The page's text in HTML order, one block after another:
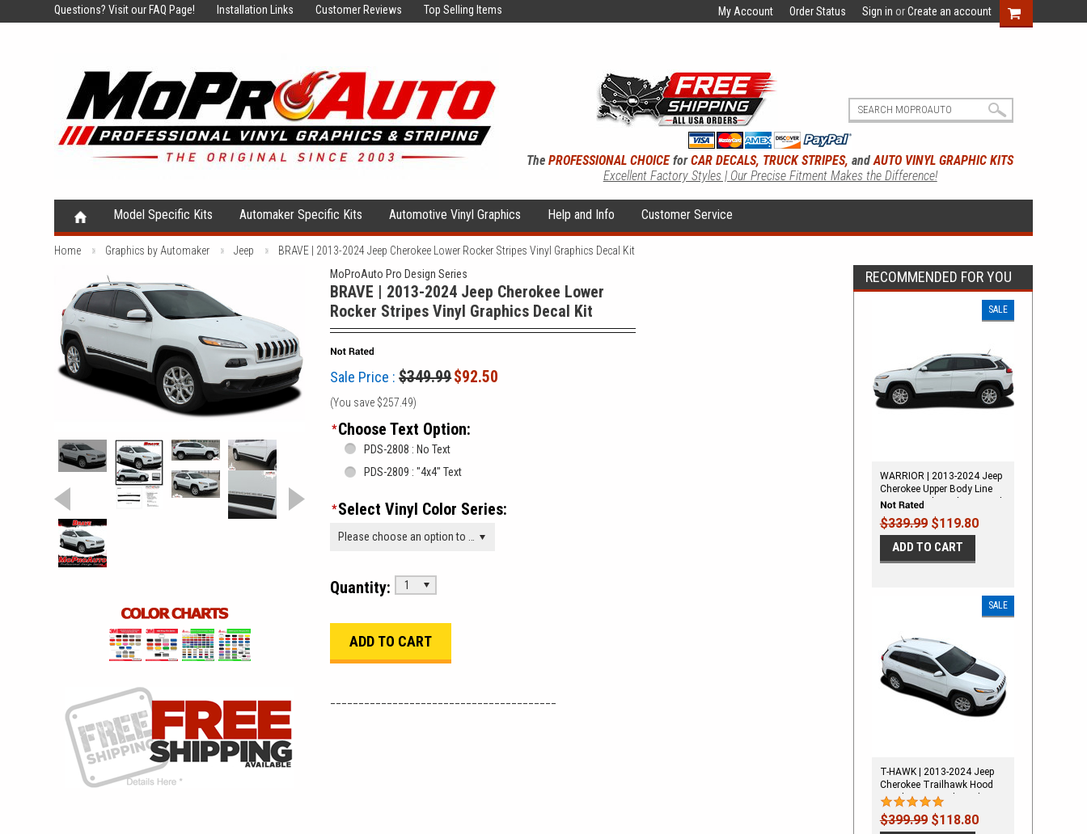
Questions?Visit our FAQ Page! Installation Links Customer Reviews Top Selling Items My Account Order Status Sign in orCreate an account
ThePROFESSIONAL CHOICEforCAR DECALS, TRUCK STRIPES, andAUTO VINYL GRAPHIC KITS
Excellent Factory Styles | Our Precise Fitment Makes the Difference!
Model Specific Kits Automaker Specific Kits Automotive Vinyl Graphics Help and Info Customer Service
Home Graphics by Automaker Jeep
BRAVE | 2013-2024 Jeep Cherokee Lower Rocker Stripes Vinyl Graphics Decal Kit
MoProAuto Pro Design Series
BRAVE | 2013-2024 Jeep Cherokee Lower
Rocker Stripes Vinyl Graphics Decal Kit
Sale Price :$349.99$92.50
(You save $257.49)
*Choose Text Option:
PDS-2808 : No Text
PDS-2809 : "4x4" Text
*Select Vinyl Color Series:
Quantity: 1
RECOMMENDED FOR YOU
SALE
WARRIOR | 2013-2024 Jeep
Cherokee Upper Body Line
Stripes Vinyl Graphics Decal
Kit
$339.99$119.80
ADD TO CART
SALE
T-HAWK | 2013-2024 Jeep
Cherokee Trailhawk Hood
Decal Stripe Vinyl Graphic Kit
$399.99$118.80